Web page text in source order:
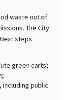
waste out of
The City
steps
green carts;
public